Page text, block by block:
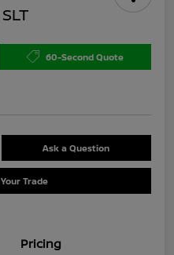
60-Second Quote
Ask a Question
Trade
Pricing